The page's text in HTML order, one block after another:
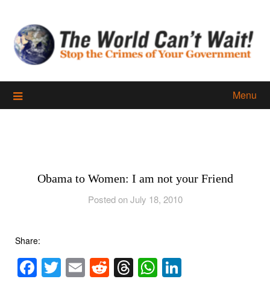
content
Menu
Obama to Women: I am not your Friend
Posted on July 18, 2010
Share:
Facebook
Twitter
EmailReddit
Threads
WhatsApp